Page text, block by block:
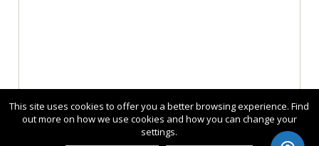
This site uses cookies to offer you a better browsing experience. Find
out more on how we use cookies and how you can change your
settings.